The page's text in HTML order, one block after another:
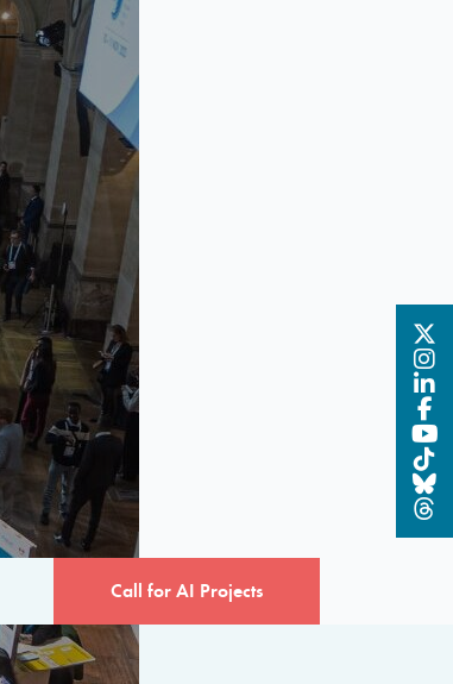
Call for AI Projects